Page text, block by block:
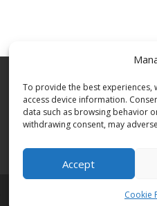
To provide the best experiences,
access device information.
data such as browsing behavior
withdrawing consent, may
Accept
Cookie